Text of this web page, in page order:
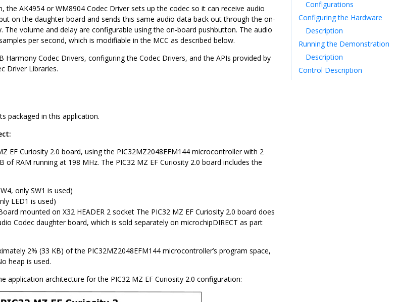
the AK4954 or WM8904 Codec Driver sets up the codec so it can receive audio
on the daughter board and sends this same audio data back out through the on-
The volume and delay are configurable using the on-board pushbutton. The audio
per second, which is modifiable in the MCC as described below.
Harmony Codec Drivers, configuring the Codec Drivers, and the APIs provided by
Driver Libraries.
packaged in this application.
EF Curiosity 2.0 board, using the PIC32MZ2048EFM144 microcontroller with 2
of RAM running at 198 MHz. The PIC32 MZ EF Curiosity 2.0 board includes the
only SW1 is used)
LED1 is used)
mounted on X32 HEADER 2 socket The PIC32 MZ EF Curiosity 2.0 board does
Codec daughter board, which is sold separately on microchipDIRECT as part
2% (33 KB) of the PIC32MZ2048EFM144 microcontroller’s program space,
heap is used.
application architecture for the PIC32 MZ EF Curiosity 2.0 configuration:
Configurations
Configuring the Hardware
Description
Running the Demonstration
Description
Control Description